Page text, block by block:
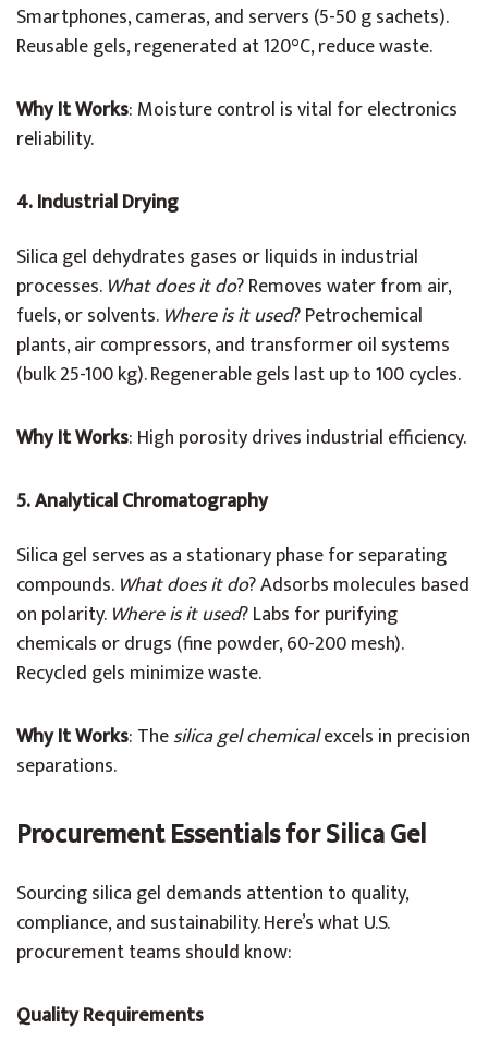
Smartphones, cameras, and servers (5-50 g sachets).
Reusable gels, regenerated at 120°C, reduce waste.
Why It Works: Moisture control is vital for electronics
reliability.
4. Industrial Drying
Silica gel dehydrates gases or liquids in industrial
processes. What does it do? Removes water from air,
fuels, or solvents. Where is it used? Petrochemical
plants, air compressors, and transformer oil systems
(bulk 25-100 kg). Regenerable gels last up to 100 cycles.
Why It Works: High porosity drives industrial efficiency.
5. Analytical Chromatography
Silica gel serves as a stationary phase for separating
compounds. What does it do? Adsorbs molecules based
on polarity. Where is it used? Labs for purifying
chemicals or drugs (fine powder, 60-200 mesh).
Recycled gels minimize waste.
Why It Works: Thesilica gel chemicalexcels in precision
separations.
Procurement Essentials for Silica Gel
Sourcing silica gel demands attention to quality,
compliance, and sustainability. Here’s what U.S.
procurement teams should know:
Quality Requirements